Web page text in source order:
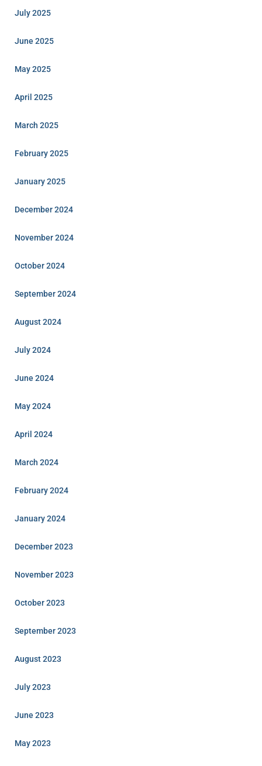
July 2025
June 2025
May 2025
April 2025
March 2025
February 2025
January 2025
December 2024
November 2024
October 2024
September 2024
August 2024
July 2024
June 2024
May 2024
April 2024
March 2024
February 2024
January 2024
December 2023
November 2023
October 2023
September 2023
August 2023
July 2023
June 2023
May 2023